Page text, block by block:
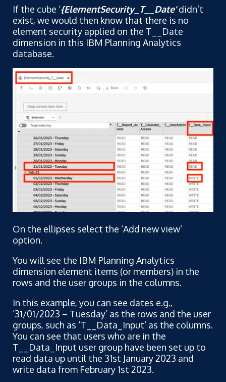
If the cube ‘{ElementSecurity_T__Date’didn’t
exist, we would then know that there is no
element security applied on the T__Date
dimension in this IBM Planning Analytics
database.
On the ellipses select the ‘Add new view’
option.
You will see the IBM Planning Analytics
dimension element items (or members) in the
rows and the user groups in the columns.
In this example, you can see dates e.g.,
‘31/01/2023 – Tuesday’ as the rows and the user
groups, such as ‘T__Data_Input’ as the columns.
You can see that users who are in the
T__Data_Input user group have been set up to
read data up until the 31st January 2023 and
write data from February 1st 2023.